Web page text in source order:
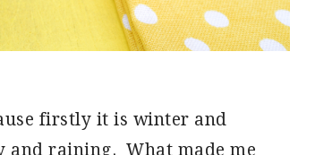
firstly it is winter and
and raining. What made me